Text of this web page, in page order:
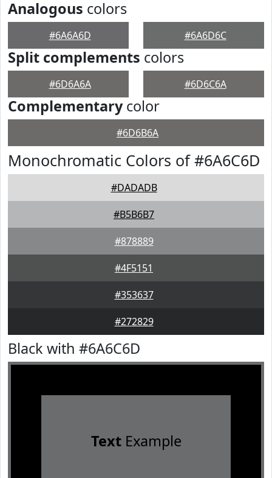
Analogous colors
#6A6A6D #6A6D6C
Split complements colors
#6D6A6A #6D6C6A
Complementarycolor
#6D6B6A
Monochromatic Colors of #6A6C6D
#DADADB
#B5B6B7
#878889
#4F5151
#353637
#272829
Black with #6A6C6D
TextExample